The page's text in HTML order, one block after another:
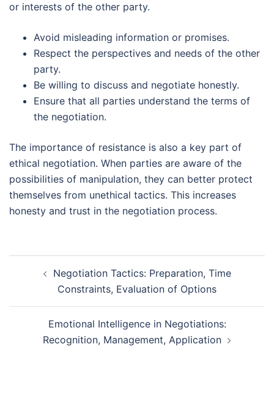
or interests of the other party.
Avoid misleading information or promises.
Respect the perspectives and needs of the other
party.
Be willing to discuss and negotiate honestly.
Ensure that all parties understand the terms of
the negotiation.
The importance of resistance is also a key part of
ethical negotiation. When parties are aware of the
possibilities of manipulation, they can better protect
themselves from unethical tactics. This increases
honesty and trust in the negotiation process.
navigationNegotiation Tactics: Preparation, Time
Constraints, Evaluation of Options
Emotional Intelligence in Negotiations:
Recognition, Management, Application